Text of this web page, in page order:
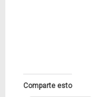
Comparte esto